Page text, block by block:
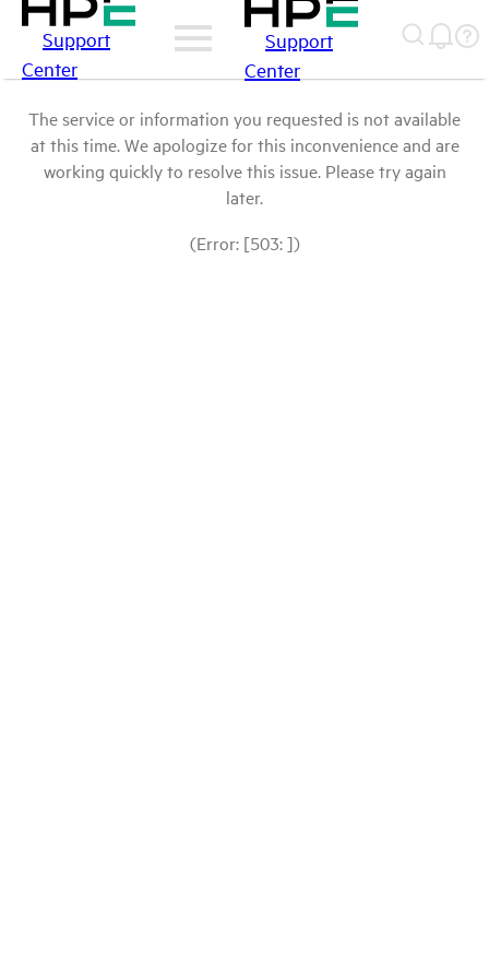
Support
Center
Support
Center
The service or information you requested is not available
at this time. We apologize for this inconvenience and are
working quickly to resolve this issue. Please try again
later.
(Error: [503: ])